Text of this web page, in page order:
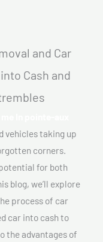
and Car
Cash and
vehicles taking up
corners.
for both
blog, we’ll explore
process of car
car into cash to
the advantages of